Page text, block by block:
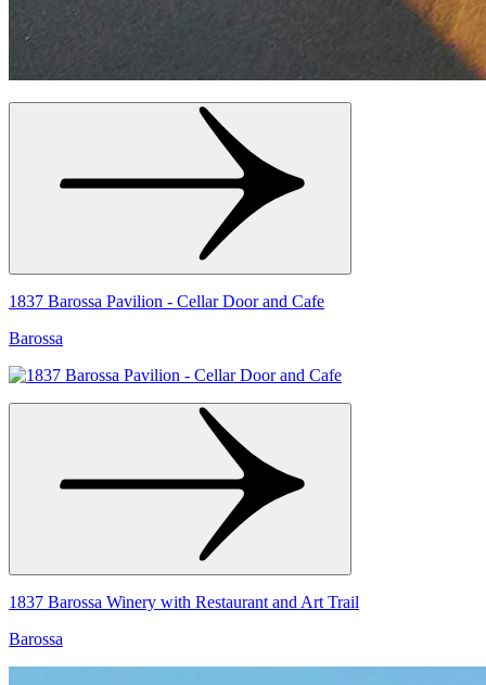
1837 Barossa Pavilion - Cellar Door and Cafe
Barossa
1837 Barossa Winery with Restaurant and Art Trail
Barossa